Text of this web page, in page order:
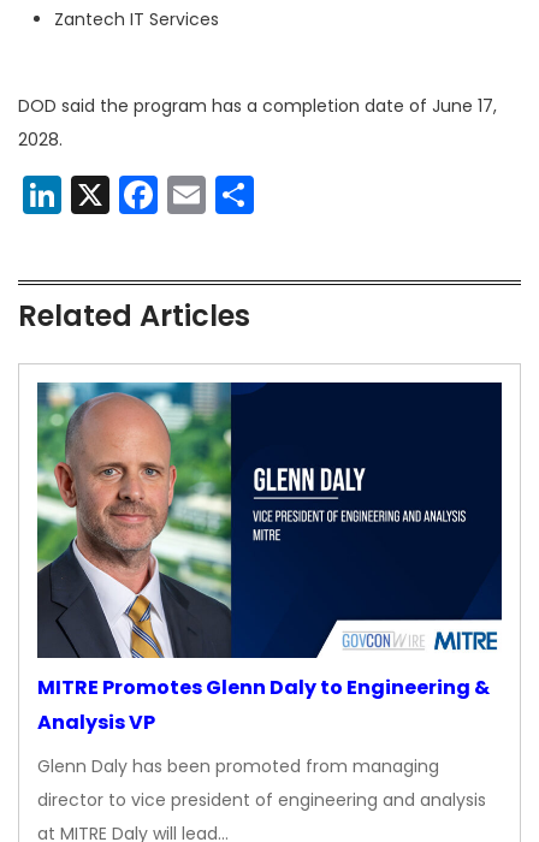
Zantech IT Services
DOD said the program has a completion date of June 17,
2028.
LinkedIn
X Facebook
Email
Related Articles
MITRE Promotes Glenn Daly to Engineering &
Analysis VP
Glenn Daly has been promoted from managing
director to vice president of engineering and analysis
at MITRE Daly will lead…